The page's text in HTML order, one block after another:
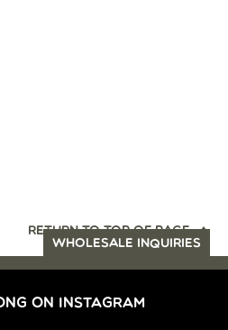
RETURN TO TOP OF PAGE
WHOLESALE INQUIRIES
ON INSTAGRAM